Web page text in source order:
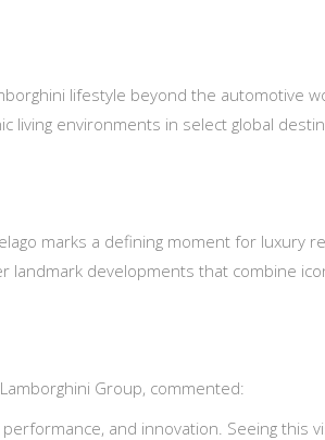
lifestyle beyond the automotive
living environments in select global
marks a defining moment for luxury
landmark developments that combine
Group, commented:
and innovation. Seeing